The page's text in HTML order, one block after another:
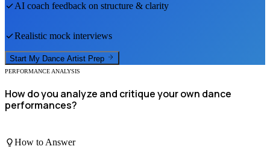
AI coach feedback on structure & clarity
Realistic mock interviews
Start My Dance Artist Prep
PERFORMANCE ANALYSIS
How do you analyze and critique your own dance
performances?
How to Answer